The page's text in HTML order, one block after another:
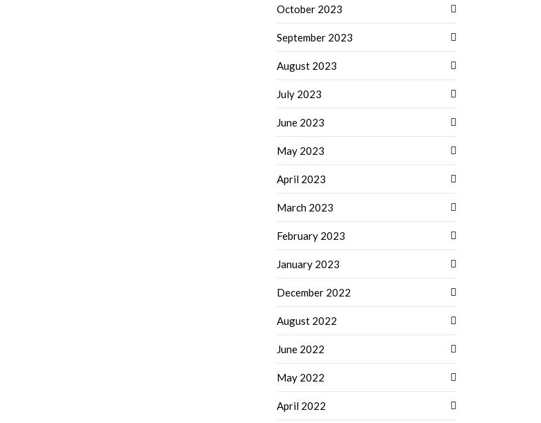
October 2023
September 2023
August 2023
July 2023
June 2023
May 2023
April 2023
March 2023
February 2023
January 2023
December 2022
August 2022
June 2022
May 2022
April 2022